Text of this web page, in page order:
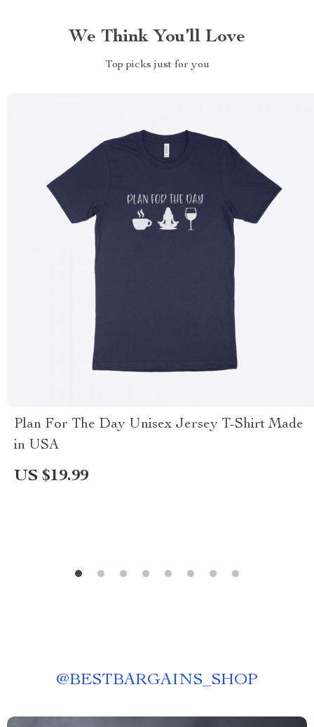
We Think You’ll Love
Top picks just for you
Plan For The Day Unisex Jersey T-Shirt Made
in USA
US $19.99
@BESTBARGAINS_SHOP